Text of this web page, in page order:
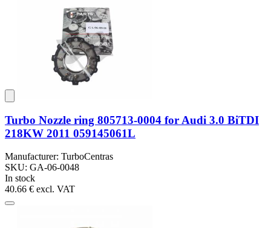
Turbo Nozzle ring 805713-0004 for Audi 3.0 BiTDI
218KW 2011 059145061L
Manufacturer: TurboCentras
SKU: GA-06-0048
In stock
40.66 € excl. VAT